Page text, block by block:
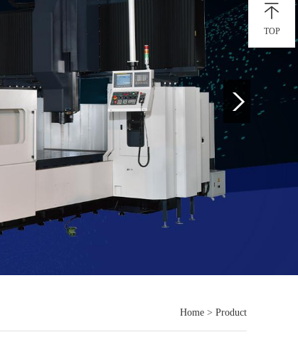
Home > Product
TOP